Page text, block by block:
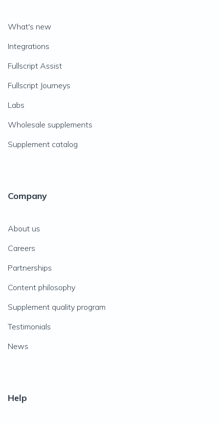
What's new
Integrations
Fullscript Assist
Fullscript Journeys
Labs
Wholesale supplements
Supplement catalog
Company
About us
Careers
Partnerships
Content philosophy
Supplement quality program
Testimonials
News
Help